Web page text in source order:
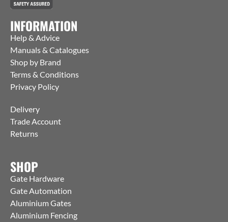
INFORMATION
Help & Advice
Manuals & Catalogues
Shop by Brand
Terms & Conditions
Privacy Policy
Delivery
Trade Account
Returns
SHOP
Gate Hardware
Gate Automation
Aluminium Gates
Aluminium Fencing